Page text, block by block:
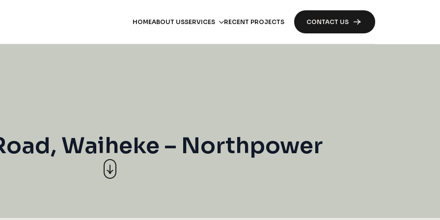
HOMEABOUT USSERVICES RECENT PROJECTS CONTACT US
Waiheke – Northpower